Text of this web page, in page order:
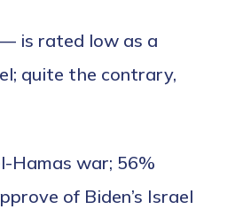
is rated low as a
quite the contrary,
Hamas war; 56%
of Biden’s Israel